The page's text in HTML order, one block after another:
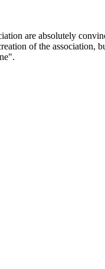
are absolutely
of the association,